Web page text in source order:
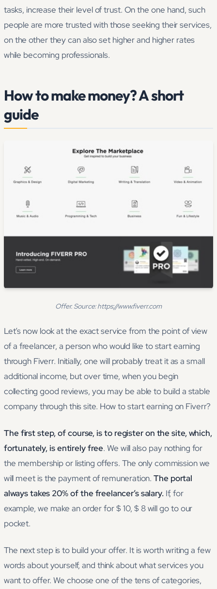
tasks, increase their level of trust. On the one hand, such
people are more trusted with those seeking their services,
on the other they can also set higher and higher rates
while becoming professionals.
How to make money? A short
guide
Offer. Source: https://www.fiverr.com
Let’s now look at the exact service from the point of view
of a freelancer, a person who would like to start earning
through Fiverr. Initially, one will probably treat it as a small
additional income, but over time, when you begin
collecting good reviews, you may be able to build a stable
company through this site. How to start earning on Fiverr?
The first step, of course, is to register on the site, which,
fortunately, is entirely free. We will also pay nothing for
the membership or listing offers. The only commission we
will meet is the payment of remuneration.The portal
always takes 20% of the freelancer’s salary. If, for
example, we make an order for $ 10, $ 8 will go to our
pocket.
The next step is to build your offer. It is worth writing a few
words about yourself, and think about what services you
want to offer. We choose one of the tens of categories,